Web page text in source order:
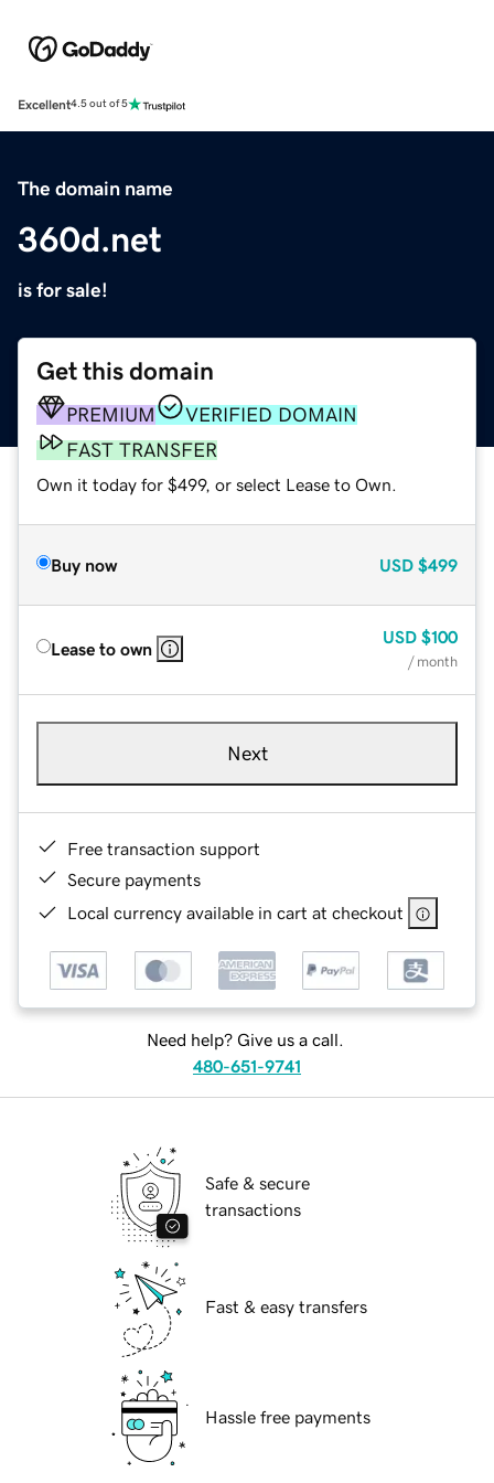
Excellent4.5 out of 5
The domain name
360d.net
is for sale!
Get this domain
PREMIUM
VERIFIED DOMAIN
FAST TRANSFER
Own it today for $499, or select Lease to Own.
Buy now USD $499
Lease to own
USD $100
/ month
Next
Free transaction support
Secure payments
Local currency available in cart at checkout
Need help? Give us a call.
480-651-9741
Safe & secure
transactions
Fast & easy transfers
Hassle free payments